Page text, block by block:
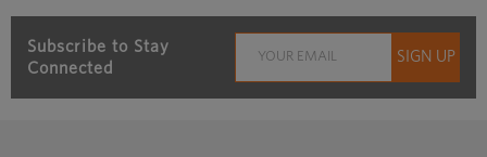
Subscribe to Stay
Connected